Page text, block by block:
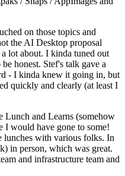
on those topics and
the AI Desktop proposal
lot about. I kinda tuned out
honest. Stef's talk gave a
- I kinda knew it going in, but
quickly and clearly (at least I
Lunch and Learns (somehow
I would have gone to some!
with various folks. In
in person, which was great.
and infrastructure team and